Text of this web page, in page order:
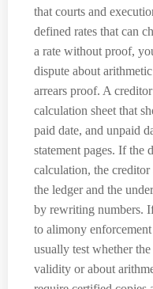
that courts and
defined rates that can
a rate without proof,
dispute about
arrears proof. A
calculation sheet that
paid date, and unpaid
statement pages. If the
calculation, the
the ledger and the
by rewriting numbers.
to alimony
usually test whether
validity or about